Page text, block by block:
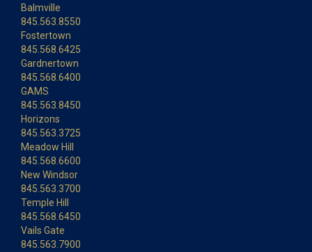
Balmville
845.563.8550
Fostertown
845.568.6425
Gardnertown
845.568.6400
GAMS
845.563.8450
Horizons
845.563.3725
Meadow Hill
845.568.6600
New Windsor
845.563.3700
Temple Hill
845.568.6450
Vails Gate
845.563.7900